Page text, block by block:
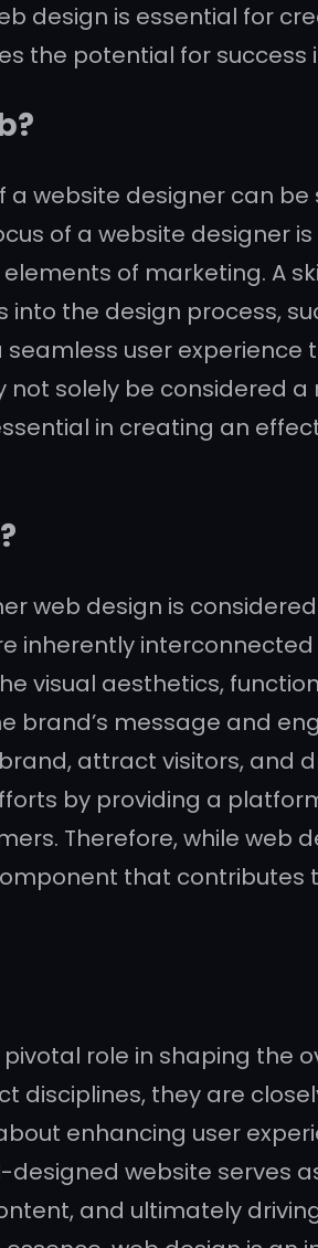
design is essential for
the potential for
website designer can
of a website designer
of marketing. A
the design process,
user
not solely be considered
in creating an
web design is
inherently
visual aesthetics,
message and
attract visitors, and
by providing a
Therefore, while web
that contributes
role in shaping the
disciplines, they are
enhancing user
website serves
and ultimately